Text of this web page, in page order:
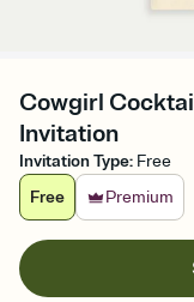
Cowgirl
Invitation
Invitation Type: Free
Free
Premium